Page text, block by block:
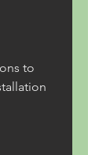
to